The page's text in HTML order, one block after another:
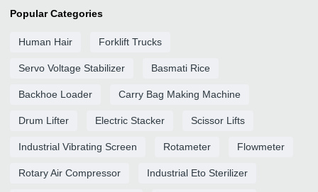
Popular Categories
Human Hair Forklift Trucks
Servo Voltage Stabilizer Basmati Rice
Backhoe Loader Carry Bag Making Machine
Drum Lifter Electric Stacker Scissor Lifts
Industrial Vibrating Screen Rotameter Flowmeter
Rotary Air Compressor Industrial Eto Sterilizer